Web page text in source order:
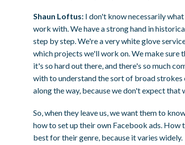
Shaun Loftus: I don't know necessarily
work with. We have a strong hand in
step by step. We're a very white glove
which projects we'll work on. We make sure
it's so hard out there, and there's so much
with to understand the sort of broad
along the way, because we don't expect
So, when they leave us, we want them to
how to set up their own Facebook ads.
best for their genre, because it varies widely.